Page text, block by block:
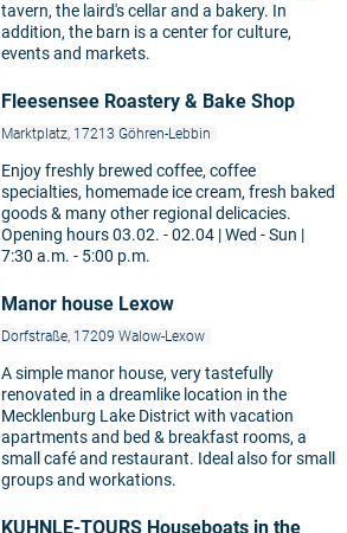
tavern, the laird's cellar and a bakery. In
addition, the barn is a center for culture,
events and markets.
Fleesensee Roastery & Bake Shop
Marktplatz, 17213 Göhren-Lebbin
Enjoy freshly brewed coffee, coffee
specialties, homemade ice cream, fresh baked
goods & many other regional delicacies.
Opening hours 03.02. - 02.04 | Wed - Sun |
7:30 a.m. - 5:00 p.m.
Manor house Lexow
Dorfstraße, 17209 Walow-Lexow
A simple manor house, very tastefully
renovated in a dreamlike location in the
Mecklenburg Lake District with vacation
apartments and bed & breakfast rooms, a
small café and restaurant. Ideal also for small
groups and workations.
KUHNLE-TOURS Houseboats in the